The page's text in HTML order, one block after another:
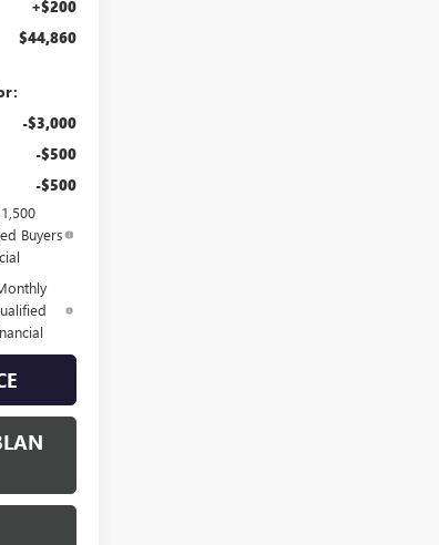
+$200
$44,860
-$3,000
-$500
-$500
Buyers